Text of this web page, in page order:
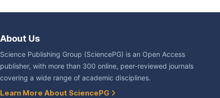
About Us
Science Publishing Group (SciencePG) is an Open Access
publisher, with more than 300 online, peer-reviewed journals
covering a wide range of academic disciplines.
Learn More About SciencePG